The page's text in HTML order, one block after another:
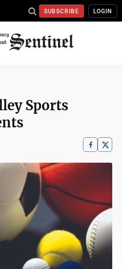
SUBSCRIBE LOGIN
Sports